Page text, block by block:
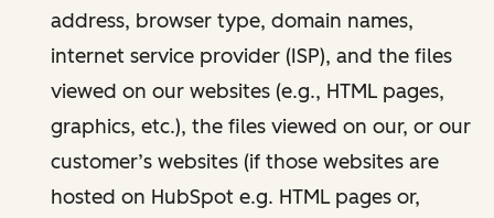
address, browser type, domain names,
internet service provider (ISP), and the files
viewed on our websites (e.g., HTML pages,
graphics, etc.), the files viewed on our, or our
customer’s websites (if those websites are
hosted on HubSpot e.g. HTML pages or,